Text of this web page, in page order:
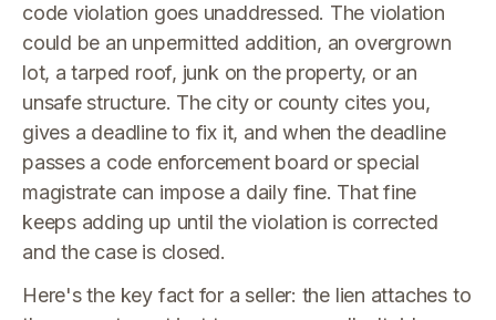
code violation goes unaddressed. The violation
could be an unpermitted addition, an overgrown
lot, a tarped roof, junk on the property, or an
unsafe structure. The city or county cites you,
gives a deadline to fix it, and when the deadline
passes a code enforcement board or special
magistrate can impose a daily fine. That fine
keeps adding up until the violation is corrected
and the case is closed.
Here's the key fact for a seller: the lien attaches to